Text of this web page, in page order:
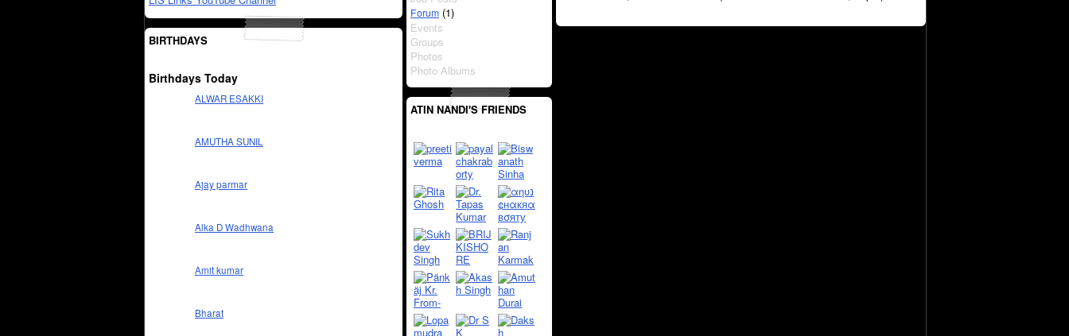
BIRTHDAYS
Birthdays Today
ALWAR ESAKKI
AMUTHA SUNIL
Ajay parmar
Alka D Wadhwana
Amit kumar
Bharat
Forum (1)
Events
Groups
Photos
Photo Albums
ATIN NANDI'S FRIENDS